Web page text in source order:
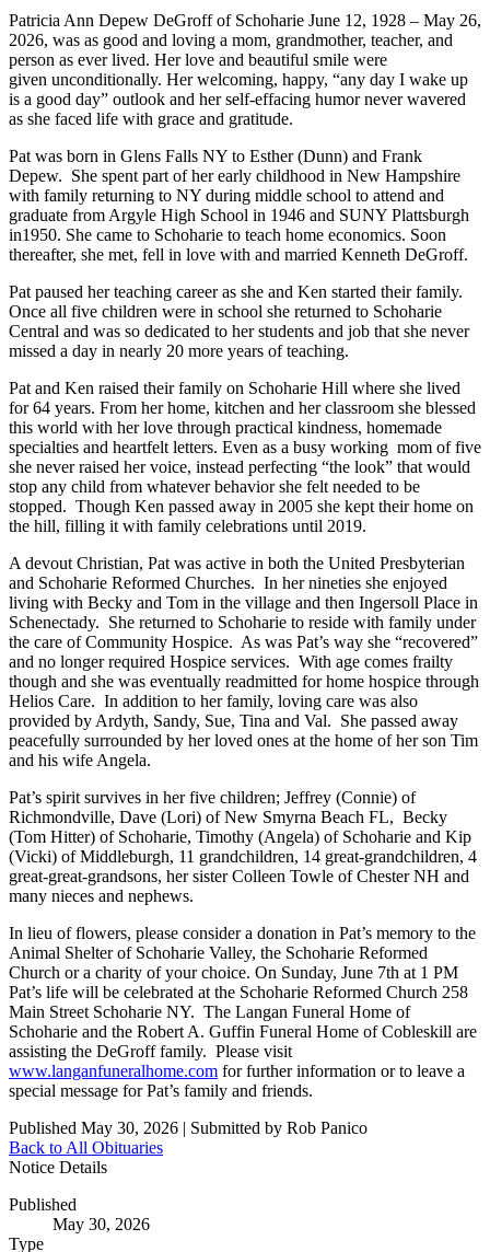
Patricia Ann Depew DeGroff of Schoharie June 12, 1928 – May 26,
2026, was as good and loving a mom, grandmother, teacher, and
person as ever lived. Her love and beautiful smile were
given unconditionally. Her welcoming, happy, “any day I wake up
is a good day” outlook and her self-effacing humor never wavered
as she faced life with grace and gratitude.
Pat was born in Glens Falls NY to Esther (Dunn) and Frank
Depew. She spent part of her early childhood in New Hampshire
with family returning to NY during middle school to attend and
graduate from Argyle High School in 1946 and SUNY Plattsburgh
in1950. She came to Schoharie to teach home economics. Soon
thereafter, she met, fell in love with and married Kenneth DeGroff.
Pat paused her teaching career as she and Ken started their family.
Once all five children were in school she returned to Schoharie
Central and was so dedicated to her students and job that she never
missed a day in nearly 20 more years of teaching.
Pat and Ken raised their family on Schoharie Hill where she lived
for 64 years. From her home, kitchen and her classroom she blessed
this world with her love through practical kindness, homemade
specialties and heartfelt letters. Even as a busy working mom of five
she never raised her voice, instead perfecting “the look” that would
stop any child from whatever behavior she felt needed to be
stopped. Though Ken passed away in 2005 she kept their home on
the hill, filling it with family celebrations until 2019.
A devout Christian, Pat was active in both the United Presbyterian
and Schoharie Reformed Churches. In her nineties she enjoyed
living with Becky and Tom in the village and then Ingersoll Place in
Schenectady. She returned to Schoharie to reside with family under
the care of Community Hospice. As was Pat’s way she “recovered”
and no longer required Hospice services. With age comes frailty
though and she was eventually readmitted for home hospice through
Helios Care. In addition to her family, loving care was also
provided by Ardyth, Sandy, Sue, Tina and Val. She passed away
peacefully surrounded by her loved ones at the home of her son Tim
and his wife Angela.
Pat’s spirit survives in her five children; Jeffrey (Connie) of
Richmondville, Dave (Lori) of New Smyrna Beach FL, Becky
(Tom Hitter) of Schoharie, Timothy (Angela) of Schoharie and Kip
(Vicki) of Middleburgh, 11 grandchildren, 14 great-grandchildren, 4
great-great-grandsons, her sister Colleen Towle of Chester NH and
many nieces and nephews.
In lieu of flowers, please consider a donation in Pat’s memory to the
Animal Shelter of Schoharie Valley, the Schoharie Reformed
Church or a charity of your choice. On Sunday, June 7th at 1 PM
Pat’s life will be celebrated at the Schoharie Reformed Church 258
Main Street Schoharie NY. The Langan Funeral Home of
Schoharie and the Robert A. Guffin Funeral Home of Cobleskill are
assisting the DeGroff family. Please visit
www.langanfuneralhome.com for further information or to leave a
special message for Pat’s family and friends.
Published May 30, 2026 | Submitted by Rob Panico
Back to All Obituaries
Notice Details
Published
May 30, 2026
Type